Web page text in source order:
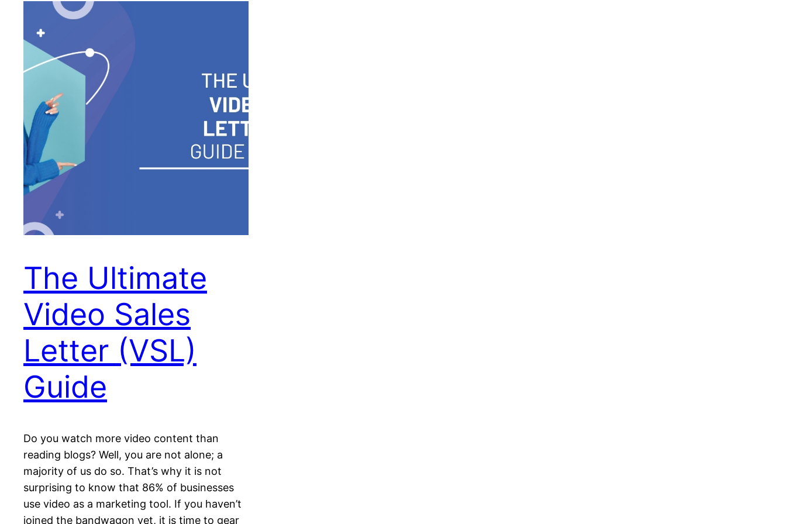
The Ultimate
Video Sales
Letter (VSL)
Guide
Do you watch more video content than
reading blogs? Well, you are not alone; a
majority of us do so. That’s why it is not
surprising to know that 86% of businesses
use video as a marketing tool. If you haven’t
joined the bandwagon yet, it is time to gear